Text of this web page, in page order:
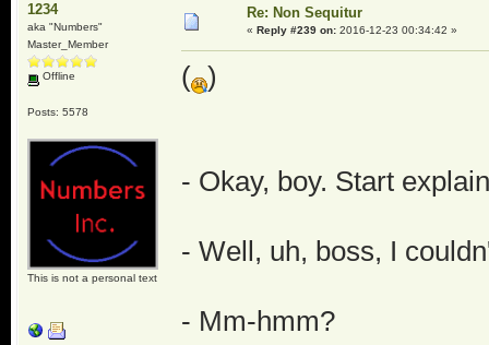
1234
aka "Numbers"
Master_Member
Offline
Posts: 5578
This is not a personal text
Re: Non Sequitur
« Reply #239 on:2016-12-23 00:34:42 »
( )
- Okay, boy. Start
- Well, uh, boss, I
- Mm-hmm?